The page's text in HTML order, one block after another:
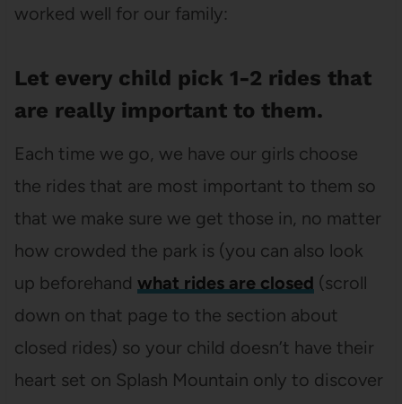
worked well for our family:
Let every child pick 1-2 rides that
are really important to them.
Each time we go, we have our girls choose
the rides that are most important to them so
that we make sure we get those in, no matter
how crowded the park is (you can also look
up beforehand what rides are closed (scroll
down on that page to the section about
closed rides) so your child doesn’t have their
heart set on Splash Mountain only to discover